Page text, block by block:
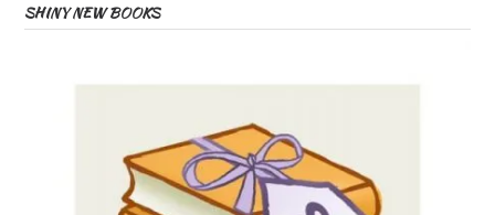
SHINY NEW BOOKS